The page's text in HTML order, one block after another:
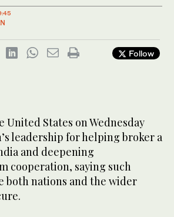
Follow
United States on Wednesday
leadership for helping broker a
and deepening
cooperation, saying such
both nations and the wider